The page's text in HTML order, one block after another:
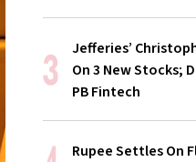
Jefferies’
On 3 New Stocks;
PB Fintech
Rupee Settles On